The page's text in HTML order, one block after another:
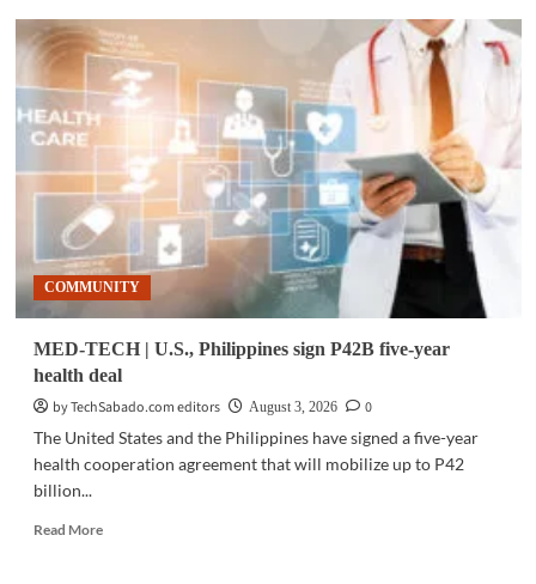
BUSINESS
TECH
|
Messaging
study
of
retailers
struggle
generate
returns
COMMUNITY
MED-TECH | U.S., Philippines sign P42B five-year
health deal
by TechSabado.com editors
August 3, 2026
0
The United States and the Philippines have signed a five-year
health cooperation agreement that will mobilize up to P42
billion...
Read MoreRead